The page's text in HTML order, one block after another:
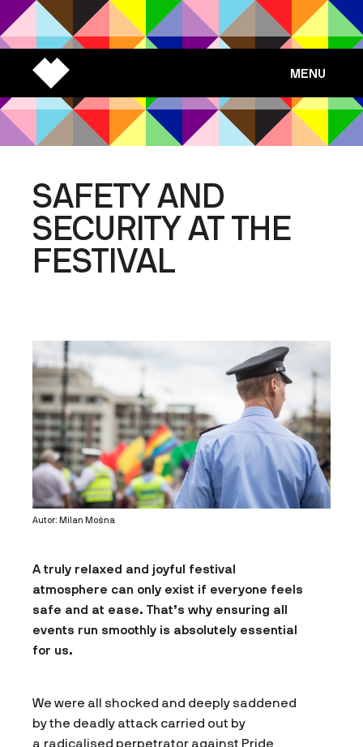
MENU
SAFETY AND
SECURITY AT THE
FESTIVAL
Autor: Milan Mošna
A truly relaxed and joyful festival
atmosphere can only exist if everyone feels
safe and at ease. That’s why ensuring all
events run smoothly is absolutely essential
for us.
We were all shocked and deeply saddened
by the deadly attack carried out by
a radicalised perpetrator against Pride